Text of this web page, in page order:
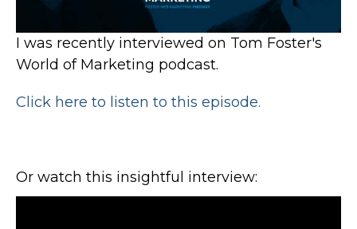
I was recently interviewed on Tom Foster's
World of Marketing podcast.
Click here to listen to this episode.
Or watch this insightful interview: